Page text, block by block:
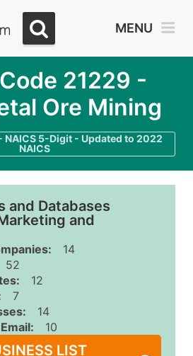
MENU
21229 -
Ore Mining
NAICS 5-Digit - Updated to 2022
NAICS
and Databases
and
14
52
12
7
14
10
LIST